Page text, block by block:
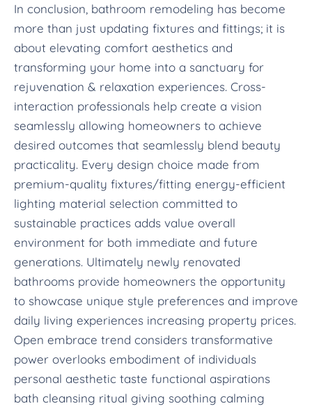
In conclusion, bathroom remodeling has become
more than just updating fixtures and fittings; it is
about elevating comfort aesthetics and
transforming your home into a sanctuary for
rejuvenation & relaxation experiences. Cross-
interaction professionals help create a vision
seamlessly allowing homeowners to achieve
desired outcomes that seamlessly blend beauty
practicality. Every design choice made from
premium-quality fixtures/fitting energy-efficient
lighting material selection committed to
sustainable practices adds value overall
environment for both immediate and future
generations. Ultimately newly renovated
bathrooms provide homeowners the opportunity
to showcase unique style preferences and improve
daily living experiences increasing property prices.
Open embrace trend considers transformative
power overlooks embodiment of individuals
personal aesthetic taste functional aspirations
bath cleansing ritual giving soothing calming